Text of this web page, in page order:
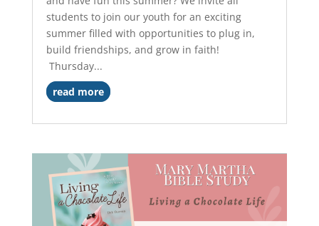
students to join our youth for an exciting
summer filled with opportunities to plug in,
build friendships, and grow in faith!
Thursday...
read more